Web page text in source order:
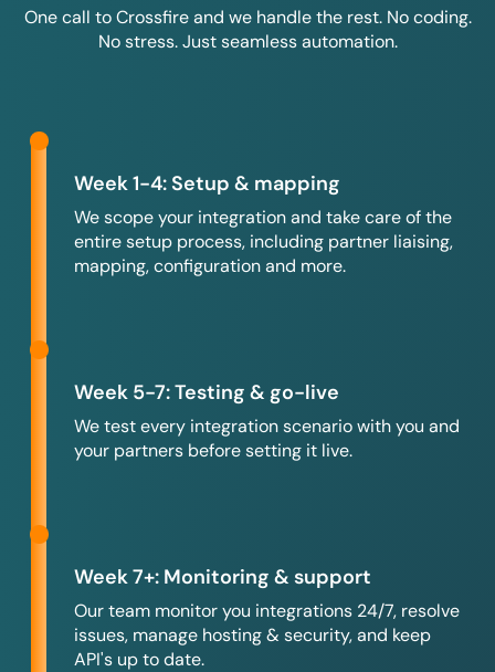
One call to Crossfire and we handle the rest. No coding.
No stress. Just seamless automation.
Week 1-4: Setup & mapping
We scope your integration and take care of the
entire setup process, including partner liaising,
mapping, configuration and more.
Week 5-7: Testing & go-live
We test every integration scenario with you and
your partners before setting it live.
Week 7+: Monitoring & support
Our team monitor you integrations 24/7, resolve
issues, manage hosting & security, and keep
API's up to date.